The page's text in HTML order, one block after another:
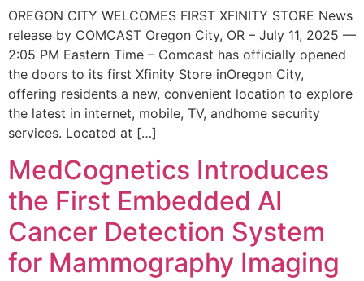
OREGON CITY WELCOMES FIRST XFINITY STORE News
release by COMCAST Oregon City, OR – July 11, 2025 —
2:05 PM Eastern Time – Comcast has officially opened
the doors to its first Xfinity Store inOregon City,
offering residents a new, convenient location to explore
the latest in internet, mobile, TV, andhome security
services. Located at […]
MedCognetics Introduces
the First Embedded AI
Cancer Detection System
for Mammography Imaging